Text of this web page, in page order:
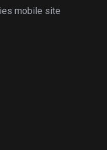
mobile site